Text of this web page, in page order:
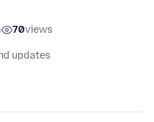
70views
updates